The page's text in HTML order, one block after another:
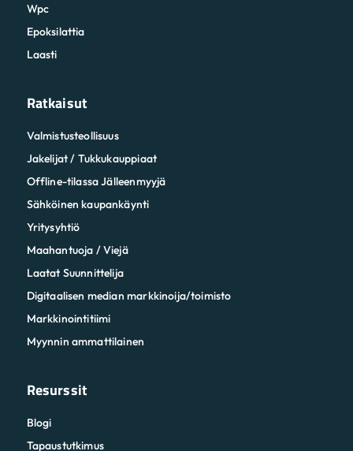
Wpc
Epoksilattia
Laasti
Ratkaisut
Valmistusteollisuus
Jakelijat / Tukkukauppiaat
Offline-tilassa Jälleenmyyjä
Sähköinen kaupankäynti
Yritysyhtiö
Maahantuoja / Viejä
Laatat Suunnittelija
Digitaalisen median markkinoija/toimisto
Markkinointitiimi
Myynnin ammattilainen
Resurssit
Blogi
Tapaustutkimus